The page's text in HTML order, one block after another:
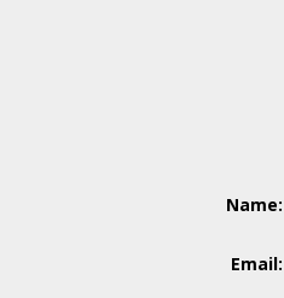
Name:
Email: